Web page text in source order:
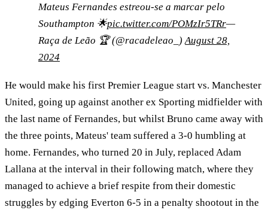
Mateus Fernandes estreou-se a marcar pelo
Southampton 🌟pic.twitter.com/POMzIr5TRr—
Raça de Leão 🏆 (@racadeleao_) August 28,
2024
He would make his first Premier League start vs. Manchester
United, going up against another ex Sporting midfielder with
the last name of Fernandes, but whilst Bruno came away with
the three points, Mateus' team suffered a 3-0 humbling at
home. Fernandes, who turned 20 in July, replaced Adam
Lallana at the interval in their following match, where they
managed to achieve a brief respite from their domestic
struggles by edging Everton 6-5 in a penalty shootout in the